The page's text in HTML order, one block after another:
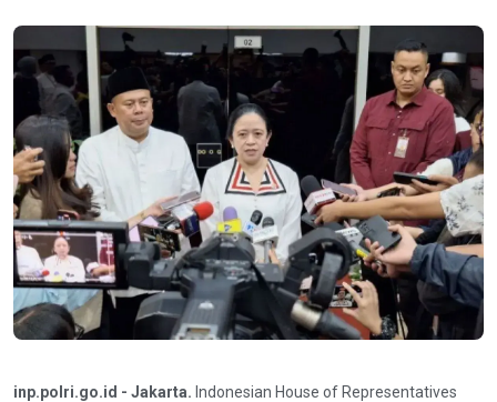
inp.polri.go.id - Jakarta. Indonesian House of Representatives